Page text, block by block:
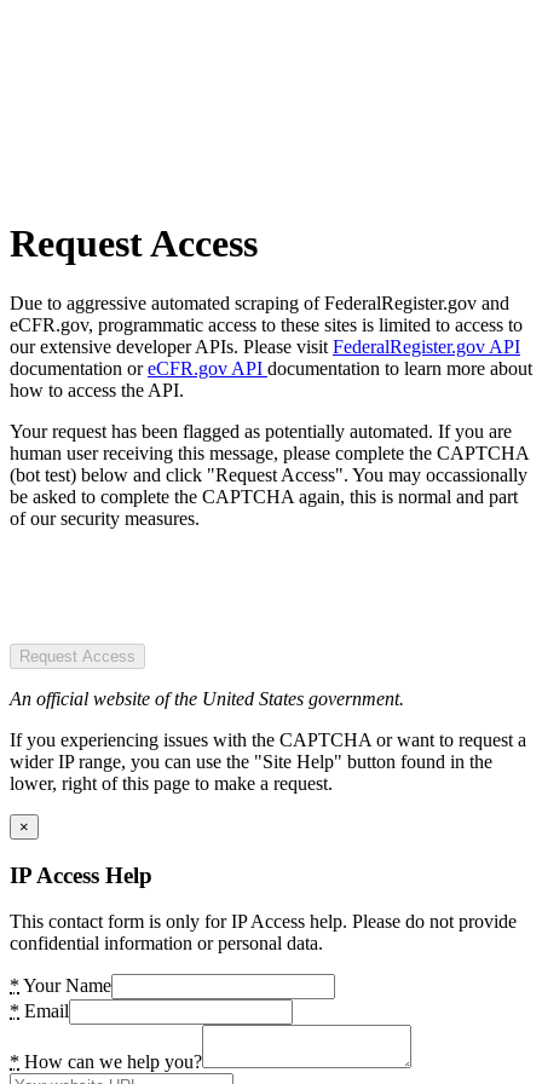
Request Access
Due to aggressive automated scraping of FederalRegister.gov and
eCFR.gov, programmatic access to these sites is limited to access to
our extensive developer APIs. Please visit FederalRegister.gov API
documentation oreCFR.gov API documentation to learn more about
how to access the API.
Your request has been flagged as potentially automated. If you are
human user receiving this message, please complete the CAPTCHA
(bot test) below and click "Request Access". You may occassionally
be asked to complete the CAPTCHA again, this is normal and part
of our security measures.
Request Access
An official website of the United States government.
If you experiencing issues with the CAPTCHA or want to request a
wider IP range, you can use the "Site Help" button found in the
lower, right of this page to make a request.
×
IP Access Help
This contact form is only for IP Access help. Please do not provide
confidential information or personal data.
* Your Name
* Email
* How can we help you?